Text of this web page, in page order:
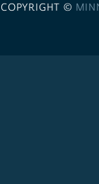
COPYRIGHT ©